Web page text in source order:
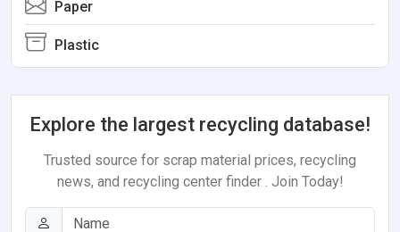
Paper
Plastic
Explore the largest recycling database!
Trusted source for scrap material prices, recycling
news, and recycling center finder . Join Today!